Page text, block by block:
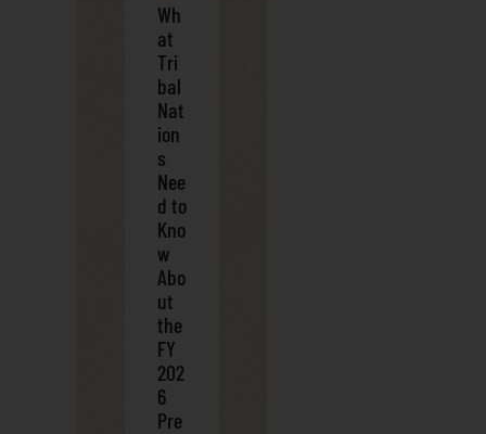
Wh
at
Tri
bal
Nat
ion
s
Nee
d to
Kno
w
Abo
ut
the
FY
202
6
Pre